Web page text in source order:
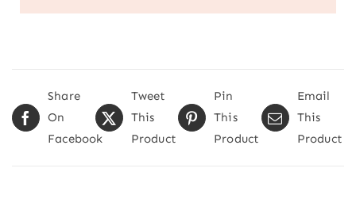
Share
On
Facebook
Tweet
This
Product
Pin
This
Product
Email
This
Product